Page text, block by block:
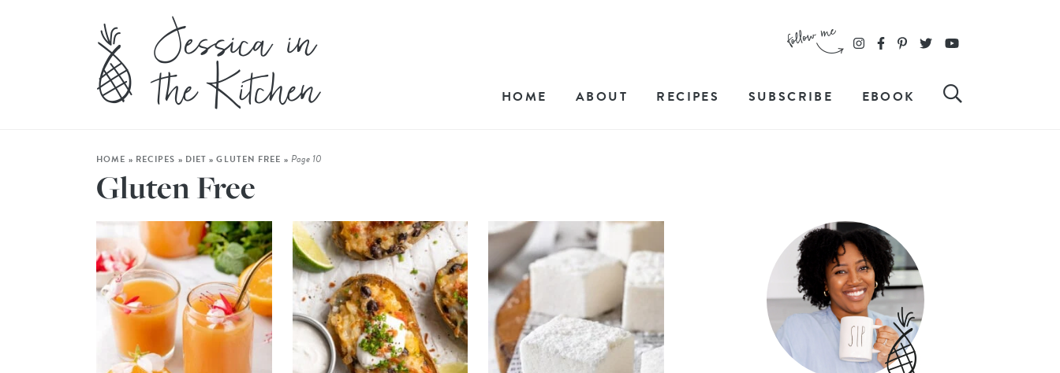
HOME ABOUT RECIPES SUBSCRIBE EBOOK
HOME » RECIPES » DIET »GLUTEN FREE » Page 10
Gluten Free